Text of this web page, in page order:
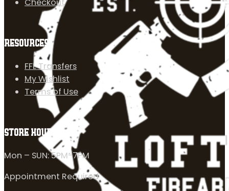
RESOURCES
FFL Transfers
My Wishlist
Terms of Use
STORE HOURS
Mon – SUN: 5PM-7PM
Appointment Required